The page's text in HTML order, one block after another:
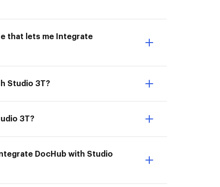
that lets me Integrate
Studio 3T?
3T?
DocHub with Studio